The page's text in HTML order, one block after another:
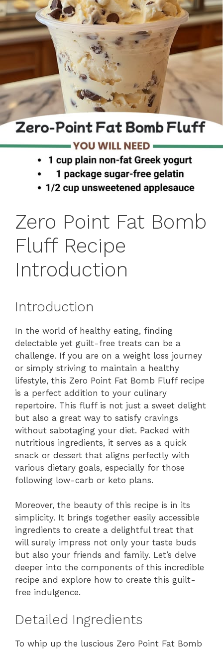
Zero Point Fat Bomb
Fluff Recipe
Introduction
Introduction
In the world of healthy eating, finding
delectable yet guilt-free treats can be a
challenge. If you are on a weight loss journey
or simply striving to maintain a healthy
lifestyle, this Zero Point Fat Bomb Fluff recipe
is a perfect addition to your culinary
repertoire. This fluff is not just a sweet delight
but also a great way to satisfy cravings
without sabotaging your diet. Packed with
nutritious ingredients, it serves as a quick
snack or dessert that aligns perfectly with
various dietary goals, especially for those
following low-carb or keto plans.
Moreover, the beauty of this recipe is in its
simplicity. It brings together easily accessible
ingredients to create a delightful treat that
will surely impress not only your taste buds
but also your friends and family. Let’s delve
deeper into the components of this incredible
recipe and explore how to create this guilt-
free indulgence.
Detailed Ingredients
To whip up the luscious Zero Point Fat Bomb